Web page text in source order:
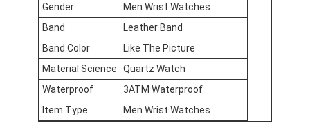
News
Cases
Blog
Gender
Men Wrist Watches
Band
Leather Band
Band Color
Like The Picture
Material Science
Quartz Watch
Waterproof
3ATM Waterproof
Item Type
Men Wrist Watches